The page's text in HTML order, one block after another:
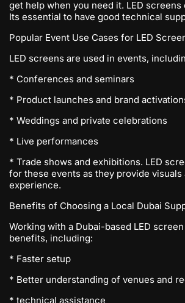
get help when you need it. LED screens
Its essential to have good technical
Popular Event Use Cases for LED
LED screens are used in events,
* Conferences and seminars
* Product launches and brand
* Weddings and private celebrations
* Live performances
* Trade shows and exhibitions. LED
for these events as they provide visuals
experience.
Benefits of Choosing a Local Dubai
Working with a Dubai-based LED
benefits, including:
* Faster setup
* Better understanding of venues and
* technical assistance